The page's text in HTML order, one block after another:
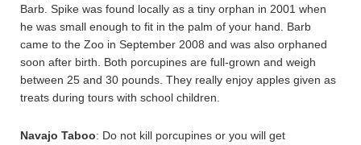
Barb. Spike was found locally as a tiny orphan in 2001 when
he was small enough to fit in the palm of your hand. Barb
came to the Zoo in September 2008 and was also orphaned
soon after birth. Both porcupines are full-grown and weigh
between 25 and 30 pounds. They really enjoy apples given as
treats during tours with school children.
Navajo Taboo: Do not kill porcupines or you will get